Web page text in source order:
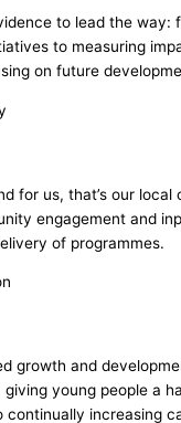
to lead the way:
to measuring
on future
for us, that’s our local
engagement and
of programmes.
growth and
young people a
continually increasing